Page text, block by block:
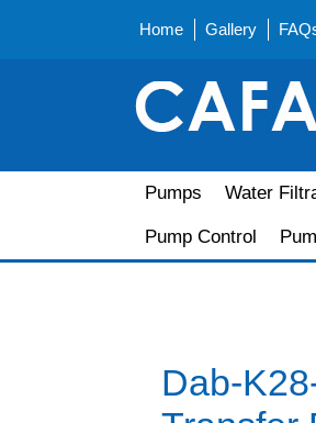
Home Gallery
Pumps Water
Pump Control
Dab-